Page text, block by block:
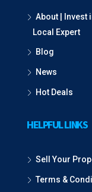
About | Invest
Local Expert
Blog
News
Hot Deals
HELPFUL LINKS
Sell Your
Terms &